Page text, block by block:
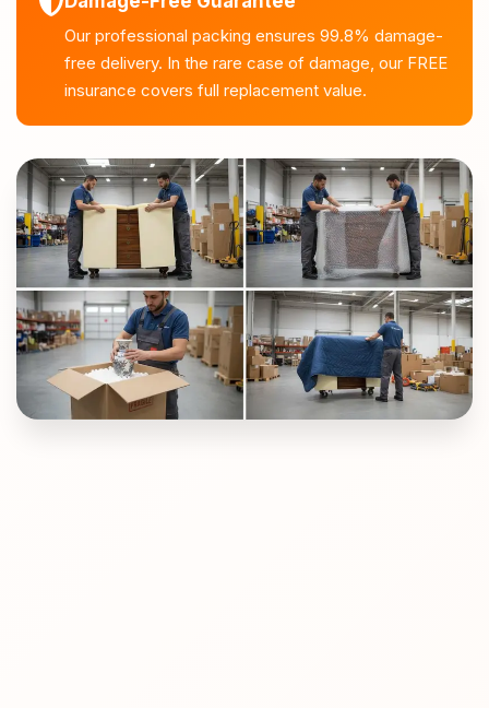
Our professional packing ensures 99.8% damage-
free delivery. In the rare case of damage, our FREE
insurance covers full replacement value.